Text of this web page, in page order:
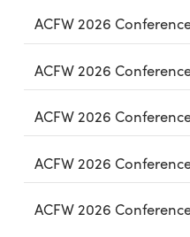
ACFW 2026
ACFW 2026
ACFW 2026
ACFW 2026
ACFW 2026